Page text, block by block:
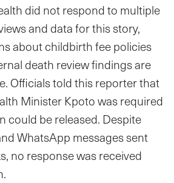
did not respond to multiple
and data for this story,
about childbirth fee policies
death review findings are
Officials told this reporter that
Minister Kpoto was required
could be released. Despite
WhatsApp messages sent
no response was received